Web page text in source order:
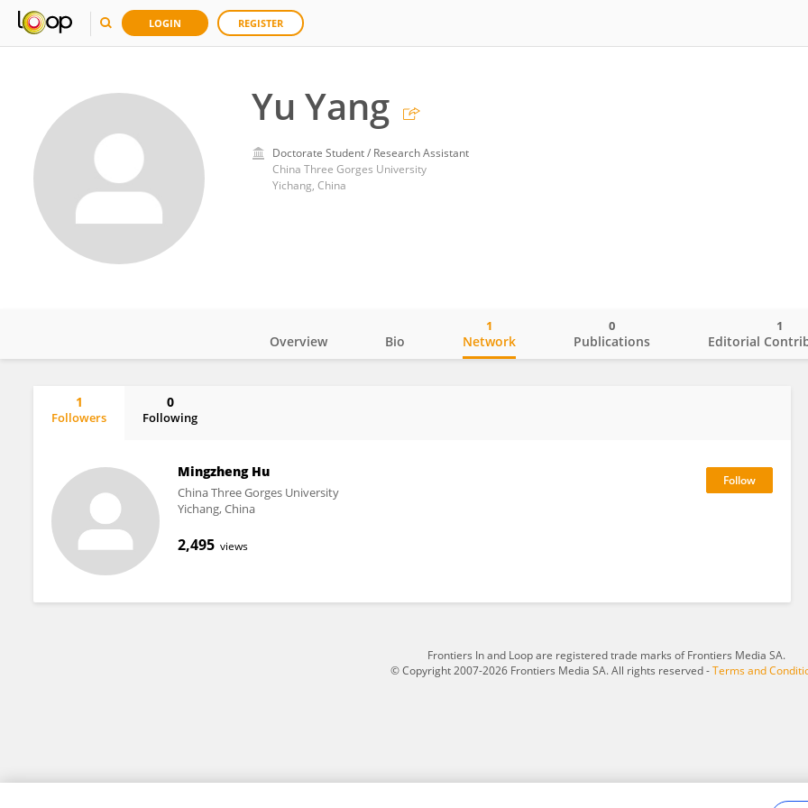
LOGIN REGISTER
Yu Yang
Doctorate Student / Research Assistant
China Three Gorges University
Yichang, China
Overview Bio Network
1
Publications
0
Editorial
1
1
Followers
0
Following
Mingzheng Hu
China Three Gorges University
Yichang, China
2,495 views
Frontiers In and Loop are registered trade marks of Frontiers Media SA.
© Copyright 2007-2026 Frontiers Media SA. All rights reserved -Terms and